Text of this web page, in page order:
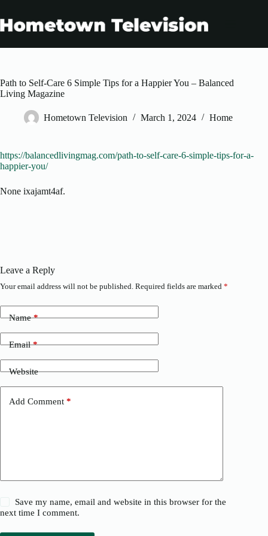
content
Path to Self-Care 6 Simple Tips for a Happier You – Balanced
Living Magazine
Hometown Television March 1, 2024 Home
https://balancedlivingmag.com/path-to-self-care-6-simple-tips-for-a-
happier-you/
None ixajamt4af.
Leave a Reply
Your email address will not be published. Required fields are marked *
Name*
Email*
Website
Add Comment *
Save my name, email and website in this browser for the
next time I comment.